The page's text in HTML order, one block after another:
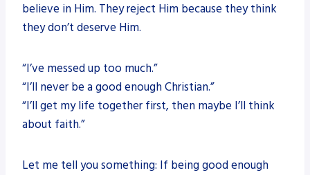
believe in Him. They reject Him because they think
they don’t deserve Him.
“I’ve messed up too much.”
“I’ll never be a good enough Christian.”
“I’ll get my life together first, then maybe I’ll think
about faith.”
Let me tell you something: If being good enough